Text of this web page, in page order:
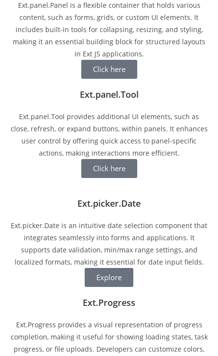
Ext.panel.Panel is a flexible container that holds various
content, such as forms, grids, or custom UI elements. It
includes built-in tools for collapsing, resizing, and styling,
making it an essential building block for structured layouts
in Ext JS applications.
Click here
Ext.panel.Tool
Ext.panel.Tool provides additional UI elements, such as
close, refresh, or expand buttons, within panels. It enhances
user control by offering quick access to panel-specific
actions, making interactions more efficient.
Click here
Ext.picker.Date
Ext.picker.Date is an intuitive date selection component that
integrates seamlessly into forms and applications. It
supports date validation, min/max range settings, and
localized formats, making it essential for date input fields.
Explore
Ext.Progress
Ext.Progress provides a visual representation of progress
completion, making it useful for showing loading states, task
progress, or file uploads. Developers can customize colors,